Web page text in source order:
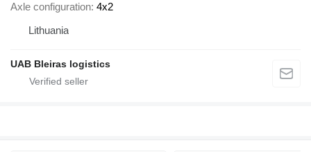
Axle configuration 4x2
Lithuania
UAB Bleiras logistics